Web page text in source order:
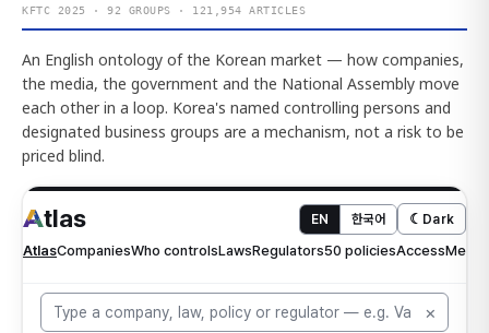
KFTC 2025 · 92 GROUPS · 121,954 ARTICLES
An English ontology of the Korean market — how companies,
the media, the government and the National Assembly move
each other in a loop. Korea's named controlling persons and
designated business groups are a mechanism, not a risk to be
priced blind.